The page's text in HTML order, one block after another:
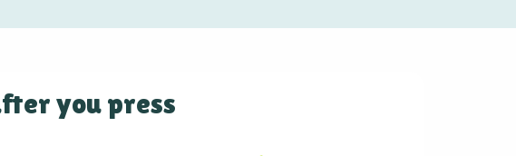
you press